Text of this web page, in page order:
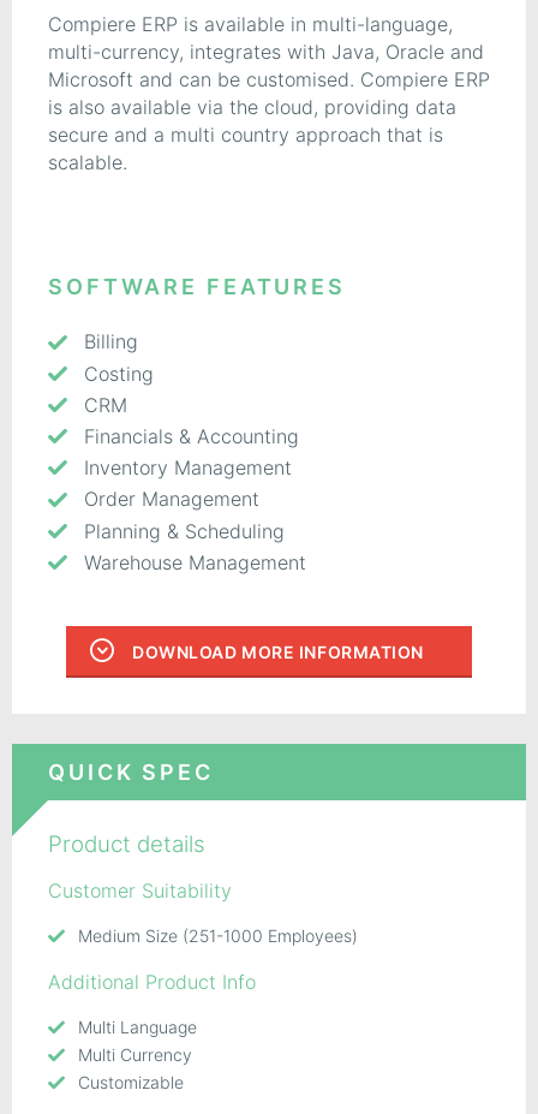
Compiere ERP is available in multi-language,
multi-currency, integrates with Java, Oracle and
Microsoft and can be customised. Compiere ERP
is also available via the cloud, providing data
secure and a multi country approach that is
scalable.
SOFTWARE FEATURES
Billing
Costing
CRM
Financials & Accounting
Inventory Management
Order Management
Planning & Scheduling
Warehouse Management
DOWNLOAD MORE INFORMATION
QUICK SPEC
Product details
Customer Suitability
Medium Size (251-1000 Employees)
Additional Product Info
Multi Language
Multi Currency
Customizable